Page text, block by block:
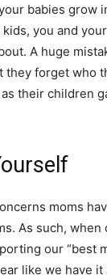
babies grow
you and
A huge
they forget who
their children
moms
As such, when
our “best
like we have